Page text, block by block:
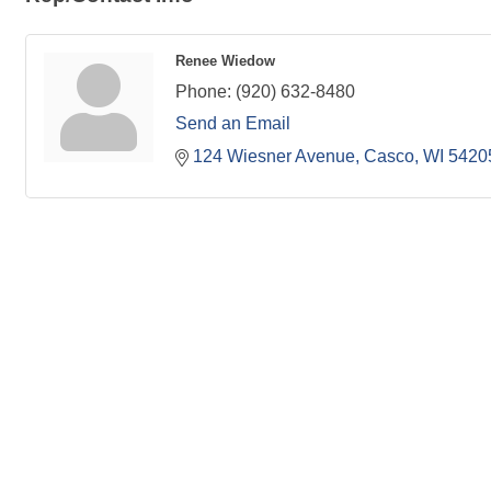
Renee Wiedow
Phone: (920) 632-8480
Send an Email
124 Wiesner Avenue Casco WI